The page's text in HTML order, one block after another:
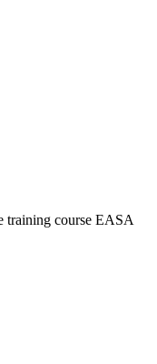
training course EASA